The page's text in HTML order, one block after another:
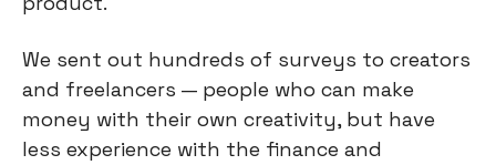
We sent out hundreds of surveys to creators
and freelancers — people who can make
money with their own creativity, but have
less experience with the finance and